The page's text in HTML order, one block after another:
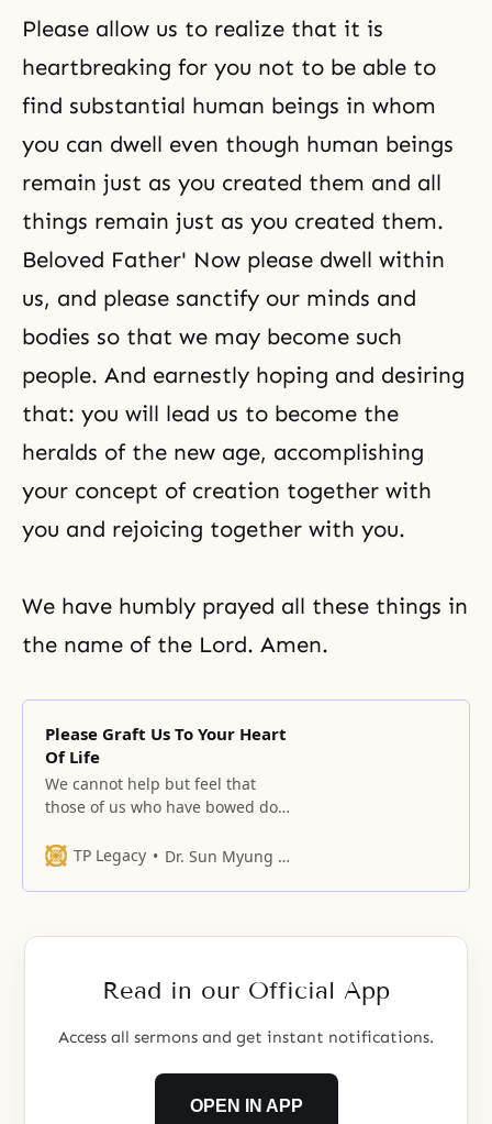
Please allow us to realize that it is
heartbreaking for you not to be able to
find substantial human beings in whom
you can dwell even though human beings
remain just as you created them and all
things remain just as you created them.
Beloved Father' Now please dwell within
us, and please sanctify our minds and
bodies so that we may become such
people. And earnestly hoping and desiring
that: you will lead us to become the
heralds of the new age, accomplishing
your concept of creation together with
you and rejoicing together with you.
We have humbly prayed all these things in
the name of the Lord. Amen.
Please Graft Us To Your Heart
Of Life
We cannot help but feel that
those of us who have bowed down
life after having wandered around
TP Legacy Dr. Sun Myung Moon
Read in our Official App
Access all sermons and get instant notifications.
OPEN IN APP